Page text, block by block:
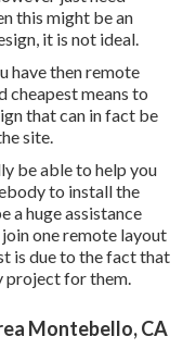
this might be an
it is not ideal.
have then remote
cheapest means to
that can in fact be
site.
be able to help you
to install the
a huge assistance
one remote layout
is due to the fact that
project for them.
Montebello, CA